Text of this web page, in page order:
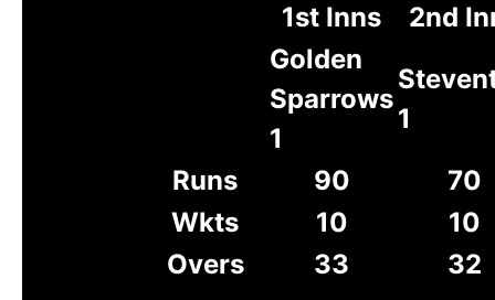
1st Inns
2nd
Golden
Sparrows
1
1
Runs
90
70
Wkts
10
10
Overs
33
32